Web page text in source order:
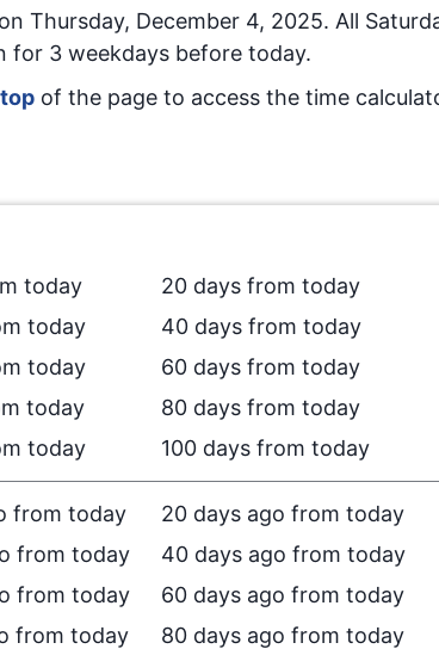
Thursday, December 4, 2025. All
for 3 weekdays before today.
top of the page to access the time
today
20 days from today
today
40 days from today
today
60 days from today
today
80 days from today
today 100 days from today
from today
20 days ago from today
from today
40 days ago from today
from today
60 days ago from today
from today 80 days ago from today